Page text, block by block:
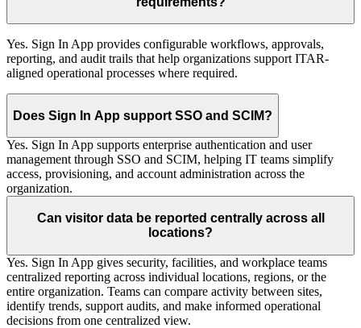
Yes. Sign In App provides configurable workflows, approvals,
reporting, and audit trails that help organizations support ITAR-
aligned operational processes where required.
Does Sign In App support SSO and SCIM?
Yes. Sign In App supports enterprise authentication and user
management through SSO and SCIM, helping IT teams simplify
access, provisioning, and account administration across the
organization.
Can visitor data be reported centrally across all
locations?
Yes. Sign In App gives security, facilities, and workplace teams
centralized reporting across individual locations, regions, or the
entire organization. Teams can compare activity between sites,
identify trends, support audits, and make informed operational
decisions from one centralized view.